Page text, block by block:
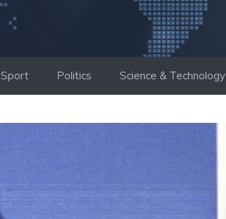
Sport Politics Science & Technology